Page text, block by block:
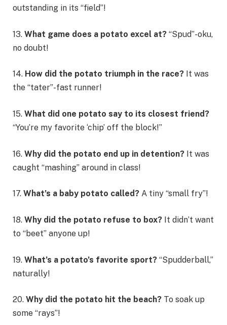
outstanding in its “field”!
13. What game does a potato excel at? “Spud”-oku,
no doubt!
14. How did the potato triumph in the race? It was
the “tater”-fast runner!
15. What did one potato say to its closest friend?
“You’re my favorite ‘chip’ off the block!”
16. Why did the potato end up in detention? It was
caught “mashing” around in class!
17. What’s a baby potato called? A tiny “small fry”!
18. Why did the potato refuse to box? It didn’t want
to “beet” anyone up!
19. What’s a potato’s favorite sport? “Spudderball,”
naturally!
20. Why did the potato hit the beach? To soak up
some “rays”!